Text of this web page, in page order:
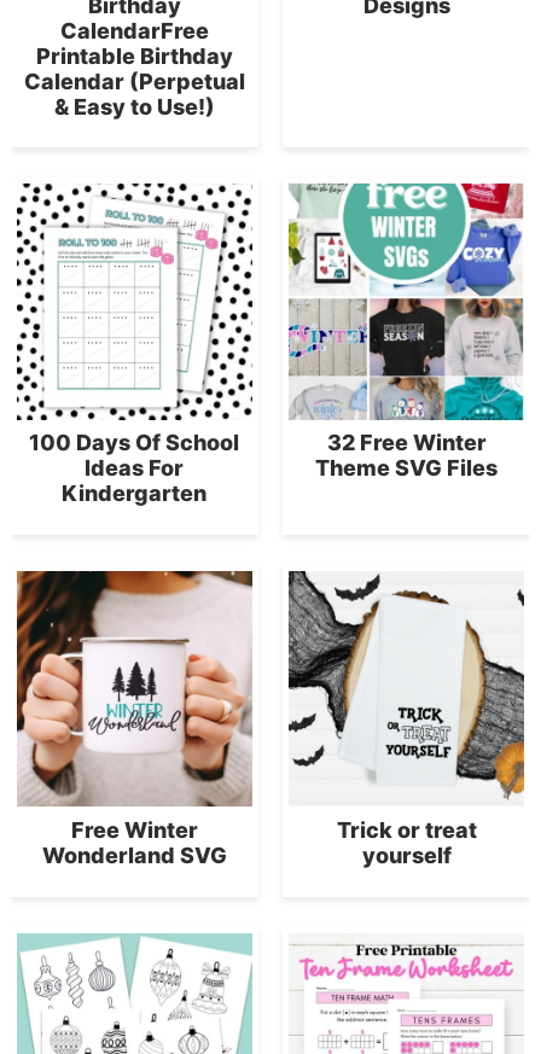
CalendarFree
Printable Birthday
Calendar (Perpetual
& Easy to Use!)
100 Days Of School
Ideas For
Kindergarten
32 Free Winter
Theme SVG Files
Free Winter
Wonderland SVG
Trick or treat
yourself